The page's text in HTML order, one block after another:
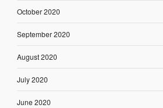
October 2020
September 2020
August 2020
July 2020
June 2020